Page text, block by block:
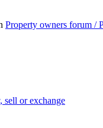
Property owners forum /
sell or exchange